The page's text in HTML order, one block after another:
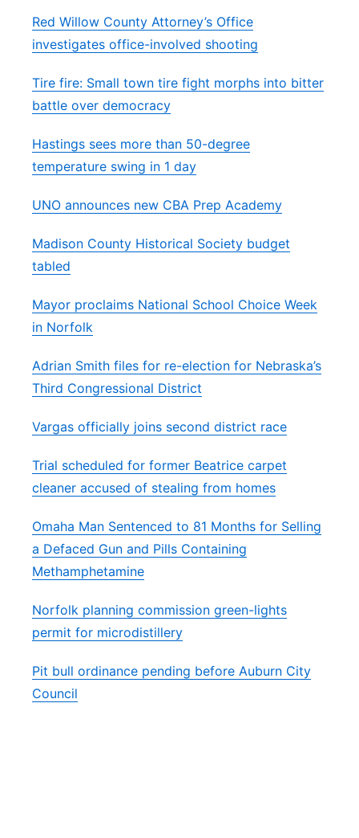
Red Willow County Attorney’s Office
investigates office-involved shooting
Tire fire: Small town tire fight morphs into bitter
battle over democracy
Hastings sees more than 50-degree
temperature swing in 1 day
UNO announces new CBA Prep Academy
Madison County Historical Society budget
tabled
Mayor proclaims National School Choice Week
in Norfolk
Adrian Smith files for re-election for Nebraska’s
Third Congressional District
Vargas officially joins second district race
Trial scheduled for former Beatrice carpet
cleaner accused of stealing from homes
Omaha Man Sentenced to 81 Months for Selling
a Defaced Gun and Pills Containing
Methamphetamine
Norfolk planning commission green-lights
permit for microdistillery
Pit bull ordinance pending before Auburn City
Council